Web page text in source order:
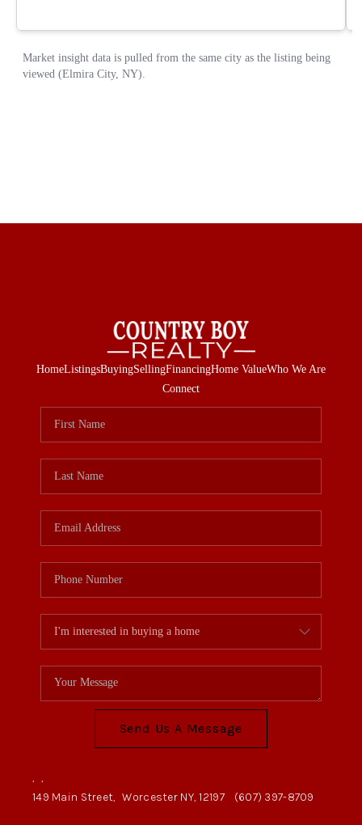
HomeListingsBuyingSellingFinancingHome ValueWho We Are
Connect
Send Us A Message
, ,
149 Main Street, Worcester NY, 12197 (607) 397-8709